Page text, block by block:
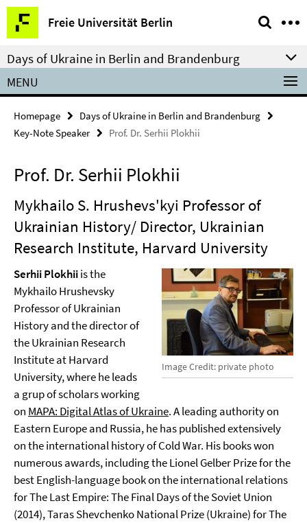
Springe
direkt
zu
Inhalt
Freie Universität Berlin
Service
Navigation
Days of Ukraine in Berlin and Brandenburg
MENU
Homepage
Days of Ukraine in Berlin and Brandenburg
Key-Note Speaker
Prof. Dr. Serhii Plokhii
Prof. Dr. Serhii Plokhii
Mykhailo S. Hrushevs'kyi Professor of
Ukrainian History/ Director, Ukrainian
Research Institute, Harvard University
Image Credit: private photo
Serhii Plokhiiis the
Mykhailo Hrushevsky
Professor of Ukrainian
History and the director of
the Ukrainian Research
Institute at Harvard
University, where he leads
a grup of scholars working
on MAPA: Digital Atlas of Ukraine. A leading authority on
Eastern Europe and Russia, he has published extensively
on the international history of Cold War. His books won
numerous awards, including the Lionel Gelber Prize for the
best English-language book on the international relations
for The Last Empire: The Final Days of the Soviet Union
(2014), Taras Shevchenko National Prize (Ukraine) for The